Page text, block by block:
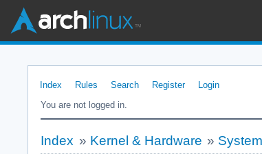
Index Rules Search Register
Login
You are not logged in.
Index » Kernel & Hardware »